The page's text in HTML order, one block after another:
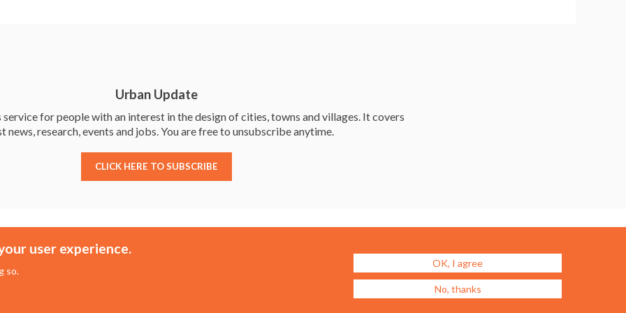
Urban Update
for people with an interest in the design of cities, towns and villages. It covers
news, research, events and jobs. You are free to unsubscribe anytime.
CLICK HERE TO SUBSCRIBE
Membership
Join the UDG
Urban Design as a Career
user experience.
so.
OK, I agree
No, thanks